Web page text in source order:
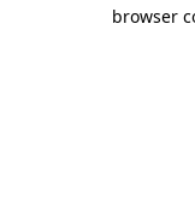
browser